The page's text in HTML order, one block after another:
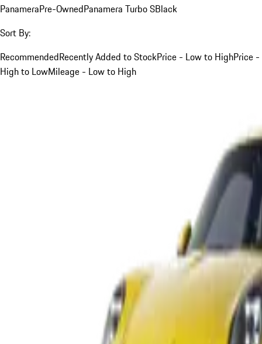
PanameraPre-OwnedPanamera Turbo SBlack
Sort By:
RecommendedRecently Added to StockPrice - Low to HighPrice -
High to LowMileage - Low to High